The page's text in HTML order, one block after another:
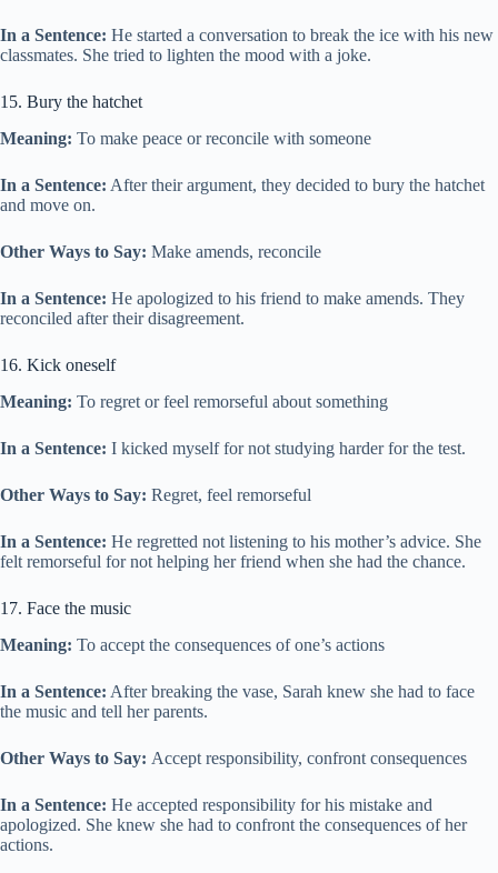
In a Sentence: He started a conversation to break the ice with his new
classmates. She tried to lighten the mood with a joke.
15. Bury the hatchet
Meaning: To make peace or reconcile with someone
In a Sentence: After their argument, they decided to bury the hatchet
and move on.
Other Ways to Say: Make amends, reconcile
In a Sentence: He apologized to his friend to make amends. They
reconciled after their disagreement.
16. Kick oneself
Meaning: To regret or feel remorseful about something
In a Sentence: I kicked myself for not studying harder for the test.
Other Ways to Say: Regret, feel remorseful
In a Sentence: He regretted not listening to his mother’s advice. She
felt remorseful for not helping her friend when she had the chance.
17. Face the music
Meaning: To accept the consequences of one’s actions
In a Sentence: After breaking the vase, Sarah knew she had to face
the music and tell her parents.
Other Ways to Say: Accept responsibility, confront consequences
In a Sentence: He accepted responsibility for his mistake and
apologized. She knew she had to confront the consequences of her
actions.